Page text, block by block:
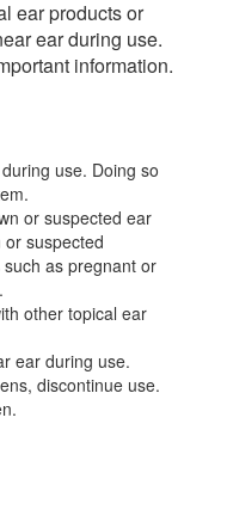
ear products or
ear during use.
information.
use. Doing so
or suspected ear
suspected
as pregnant or
other topical ear
ear during use.
discontinue use.